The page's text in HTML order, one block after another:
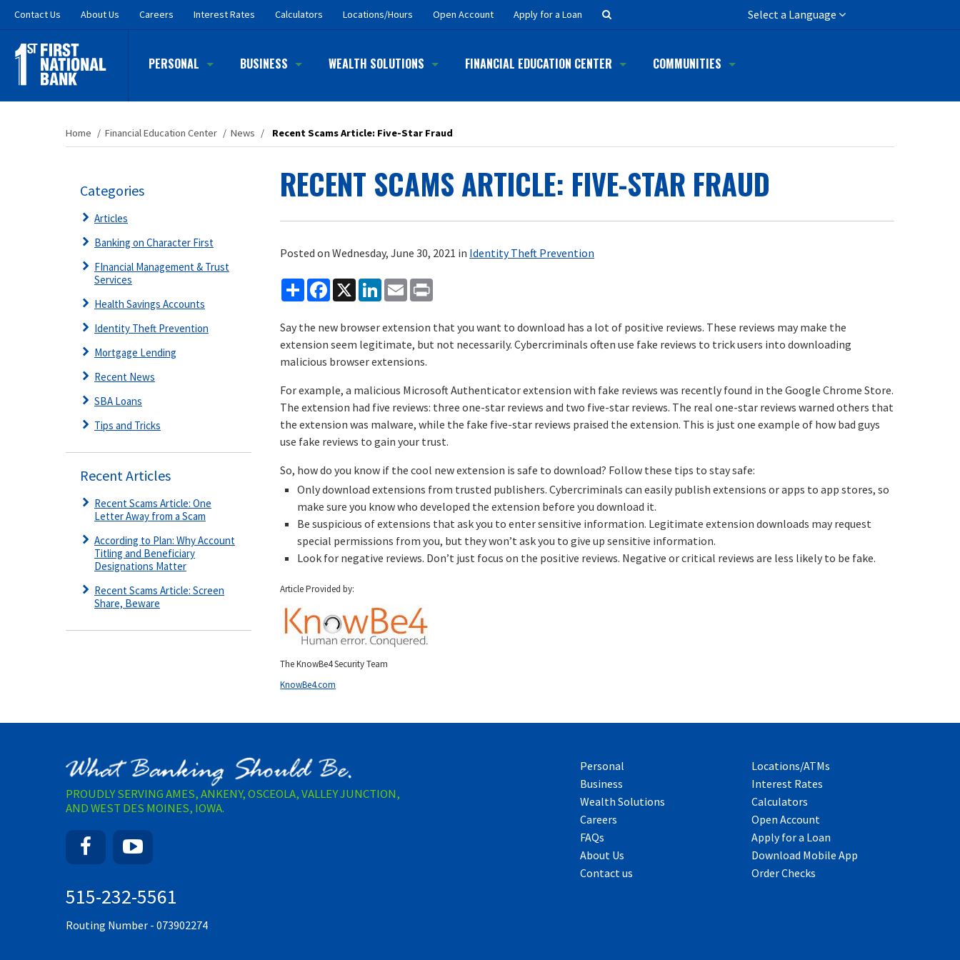
Skip
main
content
ContactUs About Us Careers Interest Rates Calculators Locations/Hours Open Account Apply for a Loan
Button
Select a Language
PERSONAL BUSINESS WEALTH SOLUTIONS FINANCIAL EDUCATION CENTER COMMUNITIES
Home / Financial Education Center / News / Recent Scams Article: Five-Star Fraud
RECENT SCAMS ARTICLE: FIVE-STAR FRAUD
Posted on Wednesday, June 30, 2021 in Identity Theft Prevention
Share Facebook
X LinkedIn
Email
Say the new browser extension that you want to download has a lot of positive reviews. These reviews may make the
extension seem legitimate, but not necessarily. Cybercriminals often use fake reviews to trick users into downloading
malicious browser extensions.
For example, a malicious Microsoft Authenticator extension with fake reviews was recently found in the Google Chrome Store.
The extension had five reviews: three one-star reviews and two five-star reviews. The real one-star reviews warned others that
the extension was malware, while the fake five-star reviews praised the extension. This is just one example of how bad guys
use fake reviews to gain your trust.
So, how do you know if the cool new extension is safe to download? Follow these tips to stay safe:
Only download extensions from trusted publishers. Cybercriminals can easily publish extensions or apps to app stores, so
make sure you know who developed the extension before you download it.
Be suspicious of extensions that ask you to enter sensitive information. Legitimate extension downloads may request
special permissions from you, but they won’t ask you to give up sensitive information.
Look for negative reviews. Don’t just focus on the positive reviews. Negative or critical reviews are less likely to be fake.
Article Provided by:
The KnowBe4 Security Team
KnowBe4.com
Categories
Articles
Banking on Character First
FInancial Management & Trust
Services
Health Savings Accounts
Identity Theft Prevention
Mortgage Lending
Recent News
SBA Loans
Tips and Tricks
Recent Articles
Recent Scams Article: One
Letter Away from a Scam
According to Plan: Why Account
Titling and Beneficiary
Designations Matter
Recent Scams Article: Screen
Share, Beware
PROUDLY SERVING AMES, ANKENY, OSCEOLA, VALLEY JUNCTION,
AND WEST DES MOINES, IOWA.
Facebook
515-232-5561
Routing Number - 073902274
Personal
Business
Wealth Solutions
Careers
FAQs
About Us
Contact us
Locations/ATMs
Interest Rates
Calculators
Open Account
Apply for a Loan
Download Mobile App
Order Checks